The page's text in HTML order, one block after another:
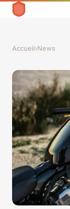
Accueil›News